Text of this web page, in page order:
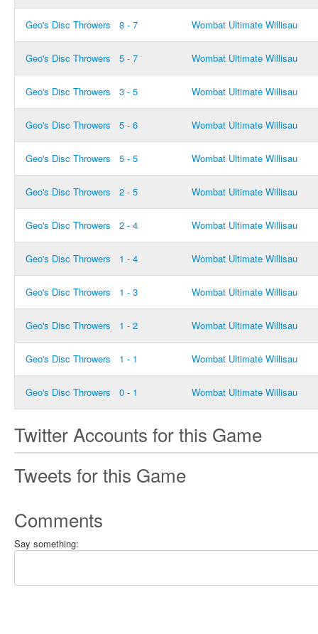
Geo's Disc Throwers 8 - 7 Wombat Ultimate Willisau
Geo's Disc Throwers 5 - 7 Wombat Ultimate Willisau
Geo's Disc Throwers 3 - 5 Wombat Ultimate Willisau
Geo's Disc Throwers 5 - 6 Wombat Ultimate Willisau
Geo's Disc Throwers 5 - 5 Wombat Ultimate Willisau
Geo's Disc Throwers 2 - 5 Wombat Ultimate Willisau
Geo's Disc Throwers 2 - 4 Wombat Ultimate Willisau
Geo's Disc Throwers 1 - 4 Wombat Ultimate Willisau
Geo's Disc Throwers 1 - 3 Wombat Ultimate Willisau
Geo's Disc Throwers 1 - 2 Wombat Ultimate Willisau
Geo's Disc Throwers 1 - 1 Wombat Ultimate Willisau
Geo's Disc Throwers 0 - 1 Wombat Ultimate Willisau
Twitter Accounts for this Game
Tweets for this Game
Comments
Say something: